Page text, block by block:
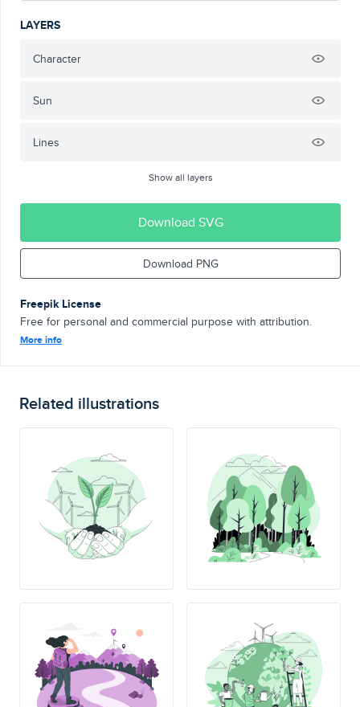
LAYERS
Character
Sun
Lines
Show all layers
Download SVG
Download PNG
Freepik License
Free for personal and commercial purpose with attribution.
More info
Related illustrations